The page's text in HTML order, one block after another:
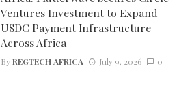
Ventures Investment to Expand
USDC Payment Infrastructure
Across Africa
ByREGTECH AFRICA July 9, 2026 0